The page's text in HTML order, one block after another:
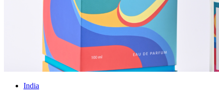
India